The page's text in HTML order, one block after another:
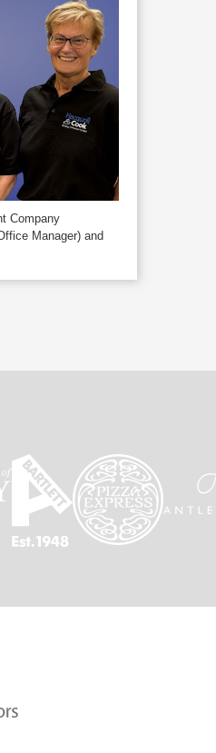
Company
Manager) and